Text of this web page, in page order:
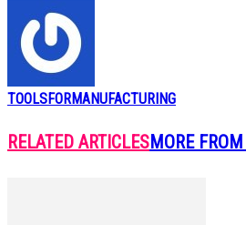
TOOLSFORMANUFACTURING
RELATED ARTICLESMORE